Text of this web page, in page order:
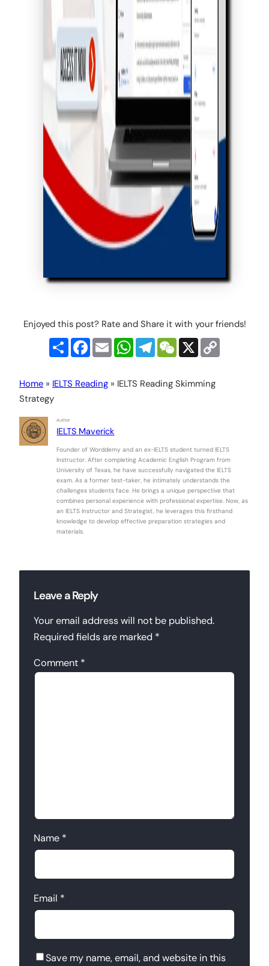
Enjoyed this post? Rate and Share it with your friends!
Share Facebook
Email WhatsApp
TelegramWeChat
X
Home » IELTS Reading » IELTS Reading Skimming
Strategy
Author
IELTS Maverick
Founder of Worddemy and an ex-IELTS student turned IELTS
Instructor. After completing Academic English Program from
University of Texas, he have successfully navigated the IELTS
exam. As a former test-taker, he intimately understands the
challenges students face. He brings a unique perspective that
combines personal experience with professional expertise. Now, as
an IELTS Instructor and Strategist, he leverages this firsthand
knowledge to develop effective preparation strategies and
materials.
Leave a Reply
Your email address will not be published.
Required fields are marked *
Comment *
Name *
Email *
Save my name, email, and website in this